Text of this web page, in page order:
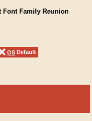
Font Family Reunion
OSDefault
OSDefault